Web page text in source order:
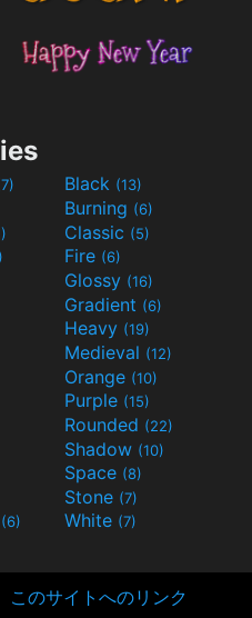
Black (13)
Burning (6)
Classic (5)
Fire (6)
Glossy (16)
Gradient (6)
Heavy (19)
Medieval (12)
Orange (10)
Purple (15)
Rounded (22)
Shadow (10)
Space (8)
Stone (7)
(6) White (7)
このサイトへのリンク